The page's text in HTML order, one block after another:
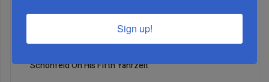
Schonfeld On His Fifth Yahrzeit
Sign up!